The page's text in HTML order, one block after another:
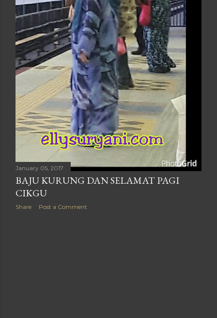
January 05, 2017
BAJU KURUNG DAN SELAMAT PAGI
CIKGU
Share Post a Comment